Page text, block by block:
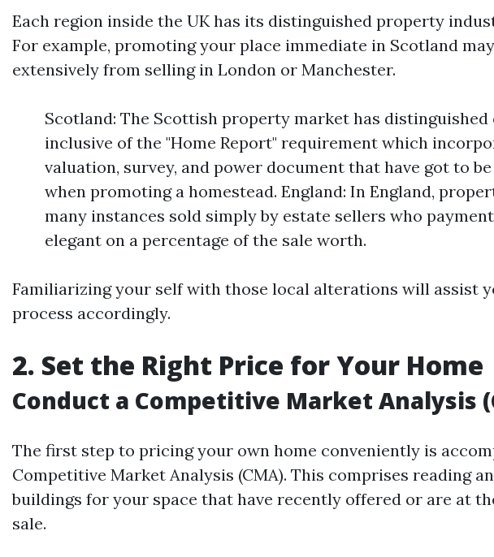
Each region inside the UK has its distinguished property
For example, promoting your place immediate in Scotland
extensively from selling in London or Manchester.
Scotland: The Scottish property market has distinguished
inclusive of the "Home Report" requirement which
valuation, survey, and power document that have got to
when promoting a homestead. England: In England,
many instances sold simply by estate sellers who
elegant on a percentage of the sale worth.
Familiarizing your self with those local alterations will assist
process accordingly.
2. Set the Right Price for Your Home
Conduct a Competitive Market Analysis
The first step to pricing your own home conveniently is
Competitive Market Analysis (CMA). This comprises reading
buildings for your space that have recently offered or are at
sale.